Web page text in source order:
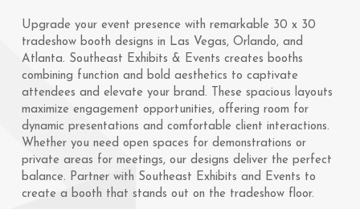
Upgrade your event presence with remarkable 30 x 30
tradeshow booth designs in Las Vegas, Orlando, and
Atlanta. Southeast Exhibits & Events creates booths
combining function and bold aesthetics to captivate
attendees and elevate your brand. These spacious layouts
maximize engagement opportunities, offering room for
dynamic presentations and comfortable client interactions.
Whether you need open spaces for demonstrations or
private areas for meetings, our designs deliver the perfect
balance. Partner with Southeast Exhibits and Events to
create a booth that stands out on the tradeshow floor.